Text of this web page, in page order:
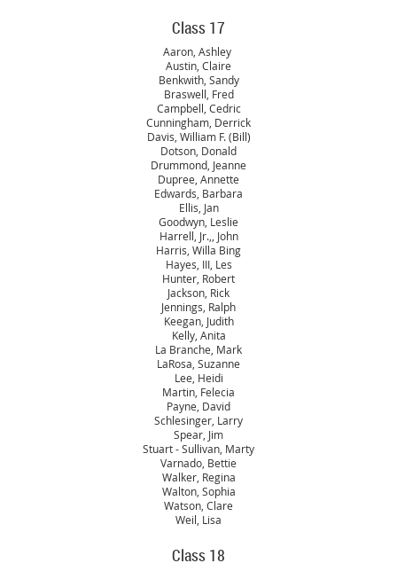
Class 17
Aaron, Ashley
Austin, Claire
Benkwith, Sandy
Braswell, Fred
Campbell, Cedric
Cunningham, Derrick
Davis, William F. (Bill)
Dotson, Donald
Drummond, Jeanne
Dupree, Annette
Edwards, Barbara
Ellis, Jan
Goodwyn, Leslie
Harrell, Jr.,, John
Harris, Willa Bing
Hayes, III, Les
Hunter, Robert
Jackson, Rick
Jennings, Ralph
Keegan, Judith
Kelly, Anita
La Branche, Mark
LaRosa, Suzanne
Lee, Heidi
Martin, Felecia
Payne, David
Schlesinger, Larry
Spear, Jim
Stuart - Sullivan, Marty
Varnado, Bettie
Walker, Regina
Walton, Sophia
Watson, Clare
Weil, Lisa
Class 18